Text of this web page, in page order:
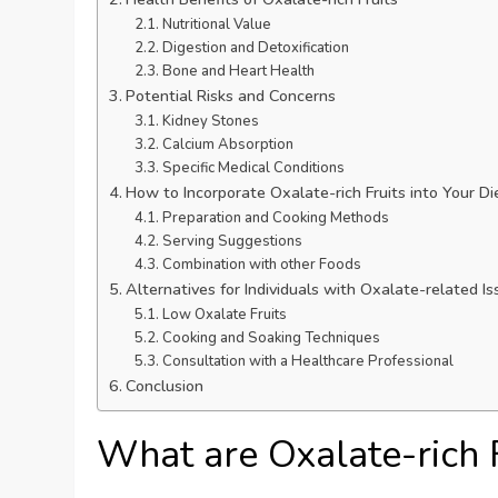
Nutritional Value
Digestion and Detoxification
Bone and Heart Health
Potential Risks and Concerns
Kidney Stones
Calcium Absorption
Specific Medical Conditions
How to Incorporate Oxalate-rich Fruits into Your
Preparation and Cooking Methods
Serving Suggestions
Combination with other Foods
Alternatives for Individuals with Oxalate-related
Low Oxalate Fruits
Cooking and Soaking Techniques
Consultation with a Healthcare Professional
Conclusion
What are Oxalate-rich